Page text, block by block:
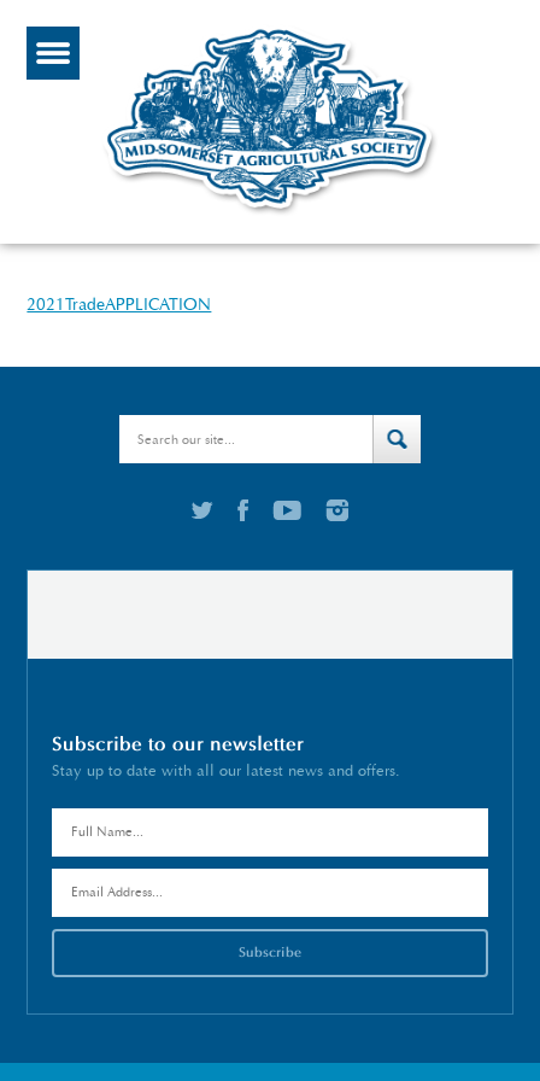
2021TradeAPPLICATION
Subscribe to our newsletter
Stay up to date with all our latest news and offers.